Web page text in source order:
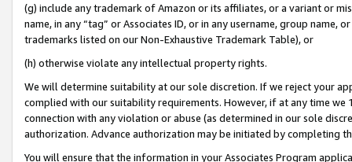
(g) include any trademark of Amazon or its affiliates, or a variant or
name, in any “tag” or Associates ID, or in any username, group
trademarks listed on our Non-Exhaustive Trademark Table), or
(h) otherwise violate any intellectual property rights.
We will determine suitability at our sole discretion. If we reject your
complied with our suitability requirements. However, if at any time
connection with any violation or abuse (as determined in our sole
authorization. Advance authorization may be initiated by completing
You will ensure that the information in your Associates Program